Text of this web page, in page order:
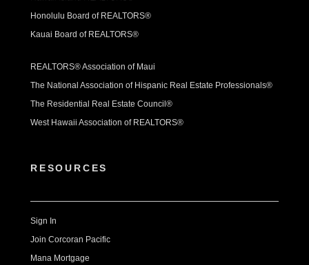
Honolulu Board of REALTORS®
Kauai Board of REALTORS®
REALTORS® Association of Maui
The National Association of Hispanic Real Estate Professionals®
The Residential Real Estate Council®
West Hawaii Association of REALTORS®
RESOURCES
Sign In
Join Corcoran Pacific
Mana Mortgage